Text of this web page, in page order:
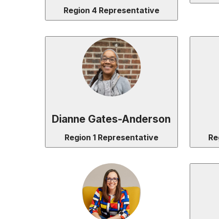
Region 4 Representative
Dianne Gates-Anderson
Region 1 Representative